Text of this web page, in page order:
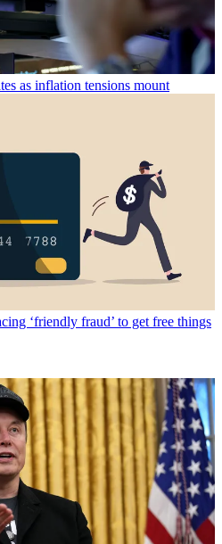
as inflation tensions mount
‘friendly fraud’ to get free things